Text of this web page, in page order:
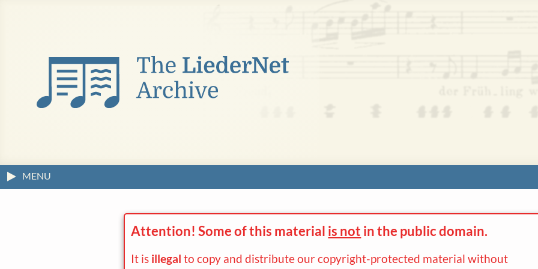
MENU
Attention! Some of this material is not in the public domain.
It is illegal to copy and distribute our copyright-protected material without